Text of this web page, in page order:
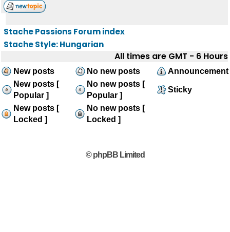
Stache Passions Forum index
Stache Style: Hungarian
All times are GMT - 6 Hours
New posts No new posts
Announcement
New posts [
Popular ]
No new posts [
Popular ]
Sticky
New posts [
Locked ]
No new posts [
Locked ]
© phpBB Limited